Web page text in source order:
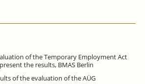
of the Temporary Employment Act
the results, BMAS Berlin
of the evaluation of the AÜG